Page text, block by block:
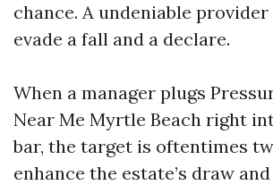
chance. A undeniable
evade a fall and a declare.
When a manager plugs
Near Me Myrtle Beach right
bar, the target is oftentimes
enhance the estate’s draw